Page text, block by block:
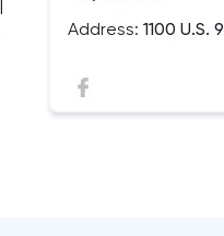
Address: 1100 U.S. 9